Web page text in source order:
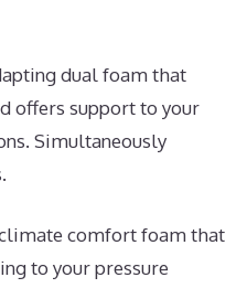
dual foam that
offers support to your
Simultaneously
comfort foam that
to your pressure